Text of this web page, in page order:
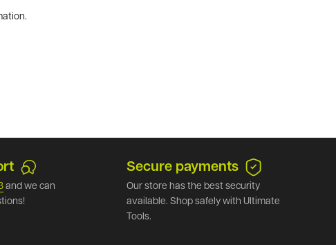
and we can
Secure payments
Our store has the best security
available. Shop safely with Ultimate
Tools.